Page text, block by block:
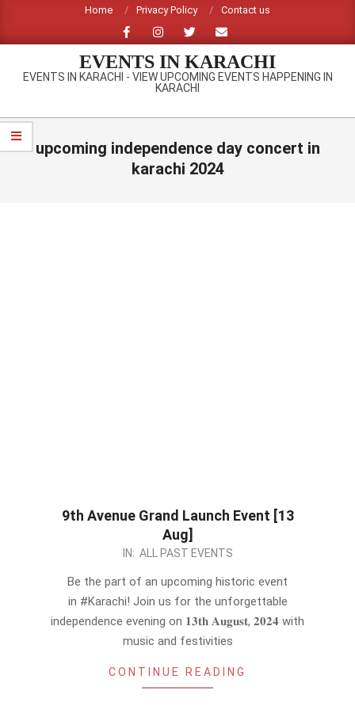
content
Home Privacy Policy Contact us
EVENTS IN KARACHI
EVENTS IN KARACHI - VIEW UPCOMING EVENTS HAPPENING IN
KARACHI
Primary
Navigation
upcoming independence day concert in
karachi 2024
9th Avenue Grand Launch Event [13
Aug]
IN: ALL PAST EVENTS
Be the part of an upcoming historic event
in #Karachi! Join us for the unforgettable
independence evening on 𝟏𝟑𝐭𝐡 𝐀𝐮𝐠𝐮𝐬𝐭, 𝟐𝟎𝟐𝟒 with
music and festivities
CONTINUE READING